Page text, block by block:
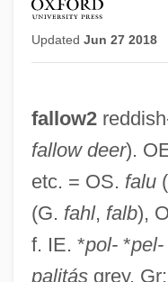
Updated Jun 27 2018
fallow2
fallow deer).
etc. = OS. falu
(G. fahl, falb),
f. IE. *pol-*pel-
palitásgrey, Gr;